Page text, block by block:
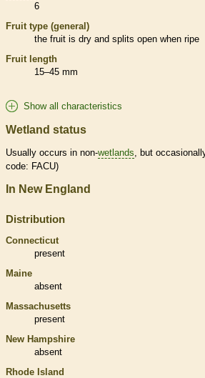
6
Fruit type (general)
the fruit is dry and splits open when ripe
Fruit length
15–45 mm
Show all characteristics
Wetland status
Usually occurs in non-wetlands , but
code: FACU)
In New England
Distribution
Connecticut
present
Maine
absent
Massachusetts
present
New Hampshire
absent
Rhode Island